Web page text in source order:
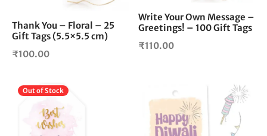
Thank You – Floral – 25
Gift Tags (5.5×5.5 cm)
₹100.00
Write Your Own Message –
Greetings! – 100 Gift Tags
₹110.00
Out of Stock